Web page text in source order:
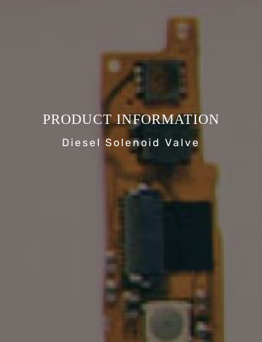
PRODUCT INFORMATION
Diesel Solenoid Valve